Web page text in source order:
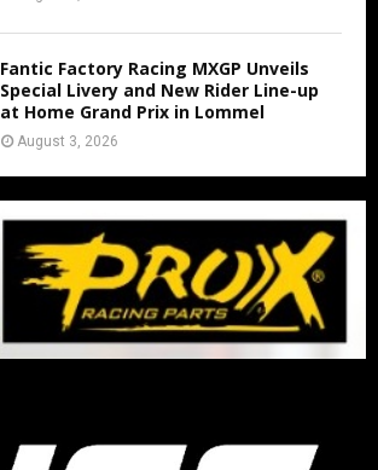
Fantic Factory Racing MXGP Unveils
Special Livery and New Rider Line-up
at Home Grand Prix in Lommel
August 3, 2026